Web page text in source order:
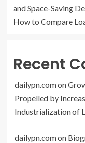
and Space-Saving
How to Compare
Recent
dailypn.comon
Propelled by
Industrialization of
dailypn.comon